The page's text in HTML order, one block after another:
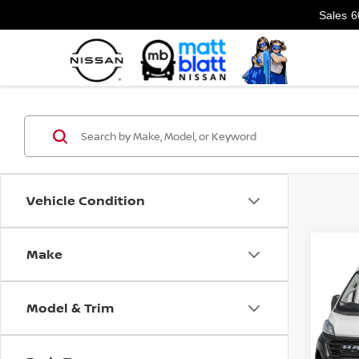
Sales
Vehicle Condition
Make
Model & Trim
VAN
VIN: